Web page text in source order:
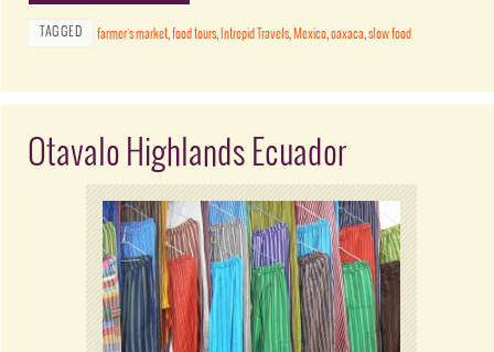
TAGGED farmer's market,food tours, Intrepid Travels, Mexico,oaxaca,slow food
Otavalo Highlands Ecuador